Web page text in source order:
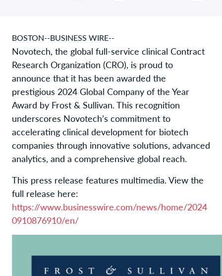
BOSTON--BUSINESS WIRE--
Novotech, the global full-service clinical Contract
Research Organization (CRO), is proud to
announce that it has been awarded the
prestigious 2024 Global Company of the Year
Award by Frost & Sullivan. This recognition
underscores Novotech’s commitment to
accelerating clinical development for biotech
companies through innovative solutions, advanced
analytics, and a comprehensive global reach.
This press release features multimedia. View the
full release here:
https://www.businesswire.com/news/home/2024
0910876910/en/